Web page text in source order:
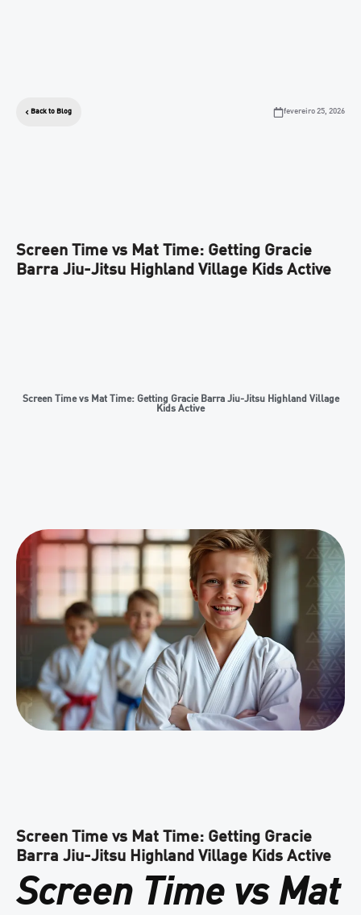
Back to Blog fevereiro 25, 2026
Screen Time vs Mat Time: Getting Gracie
Barra Jiu-Jitsu Highland Village Kids Active
Screen Time vs Mat Time: Getting Gracie Barra Jiu-Jitsu Highland Village
Kids Active
Screen Time vs Mat Time: Getting Gracie
Barra Jiu-Jitsu Highland Village Kids Active
Screen Time vs Mat